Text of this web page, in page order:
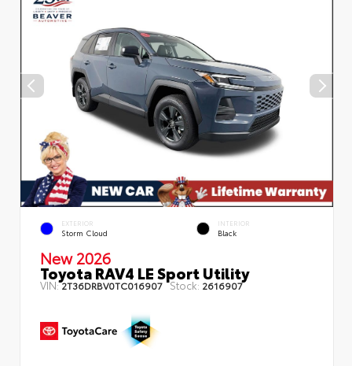
EXTERIOR
Storm Cloud
INTERIOR
Black
New 2026
Toyota RAV4 LE Sport Utility
VIN:2T36DRBV0TC016907 Stock: 2616907